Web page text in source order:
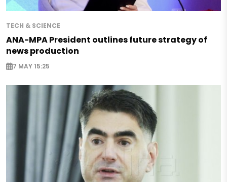
TECH & SCIENCE
ANA-MPA President outlines future strategy of
news production
7 MAY 15:25